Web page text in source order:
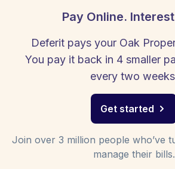
Pay Online.
Deferit pays your Oak
You pay it back in 4 smaller
every two
Get started
Join over 3 million people who’ve
manage their bills.